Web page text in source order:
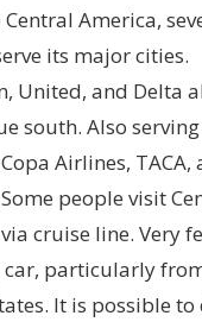
America,
its major cities.
United, and Delta
south. Also
Airlines, TACA,
people visit
cruise line. Very
particularly
It is possible to